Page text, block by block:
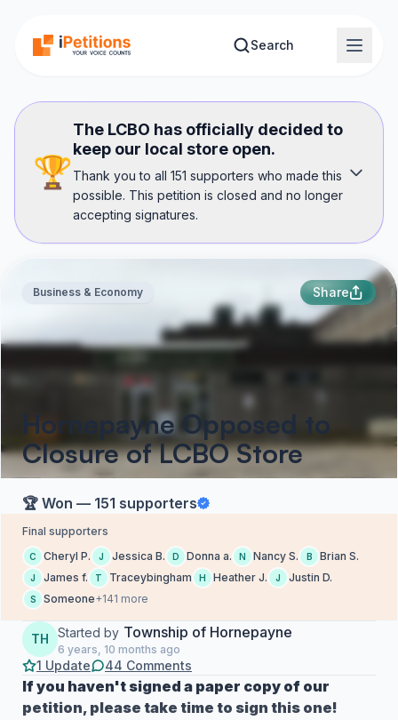
Search
🏆
The LCBO has officially decided to
keep our local store open.
Thank you to all 151 supporters who made this
possible. This petition is closed and no longer
accepting signatures.
Business & Economy Share
Hornepayne Opposed to
Closure of LCBO Store
🏆 Won — 151 supporters
Final supporters
C Cheryl P. J Jessica B. D Donna a. N Nancy S. B Brian S.
J James f. T Traceybingham H Heather J. J Justin D.
S Someone+141 more
TH Started by Township of Hornepayne
6 years, 10 months ago
1 Update 44 Comments
If you haven't signed a paper copy of our
petition, please take time to sign this one!